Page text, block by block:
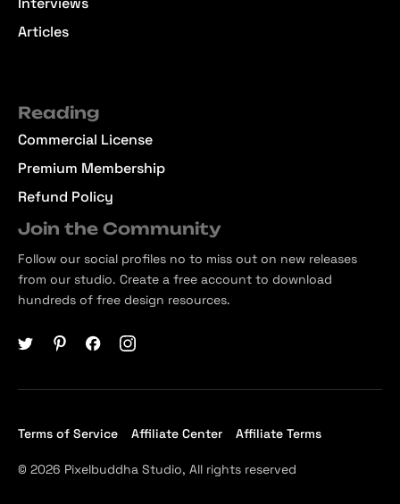
Articles
Reading
Commercial License
Premium Membership
Refund Policy
Join the Community
Follow our social profiles no to miss out on new releases
from our studio. Create a free account to download
hundreds of free design resources.
Terms of Service Affiliate Center Affiliate Terms
© 2026 Pixelbuddha Studio, All rights reserved